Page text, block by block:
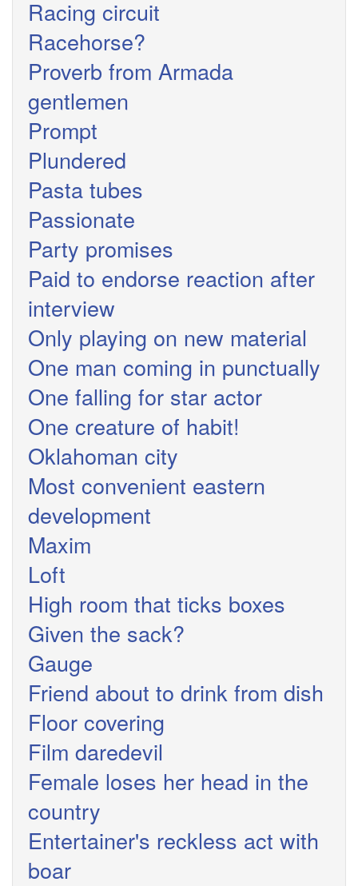
Racing circuit
Racehorse?
Proverb from Armada
gentlemen
Prompt
Plundered
Pasta tubes
Passionate
Party promises
Paid to endorse reaction after
interview
Only playing on new material
One man coming in punctually
One falling for star actor
One creature of habit!
Oklahoman city
Most convenient eastern
development
Maxim
Loft
High room that ticks boxes
Given the sack?
Gauge
Friend about to drink from dish
Floor covering
Film daredevil
Female loses her head in the
country
Entertainer's reckless act with
boar